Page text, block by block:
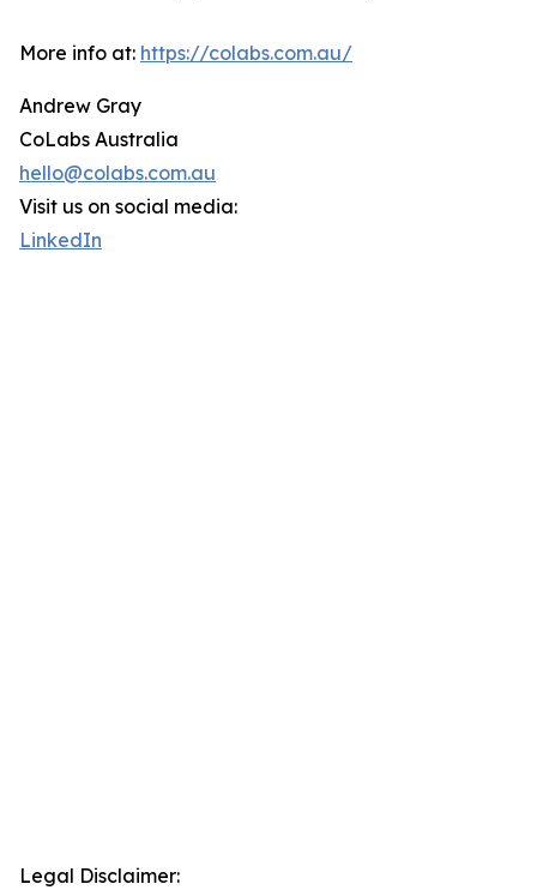
More info at: https://colabs.com.au/
Andrew Gray
CoLabs Australia
hello@colabs.com.au
Visit us on social media:
LinkedIn
Legal Disclaimer: